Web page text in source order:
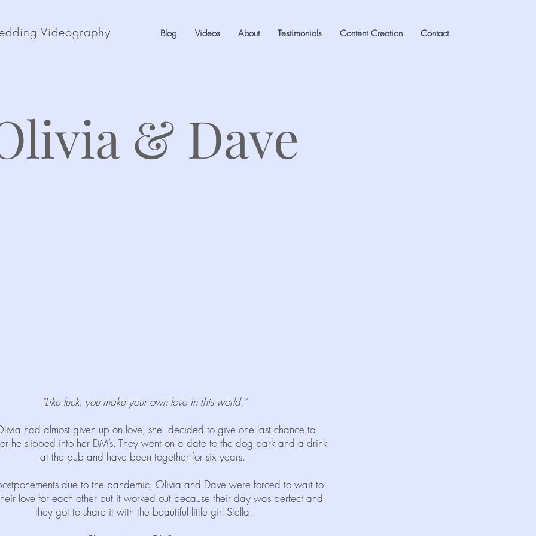
Videography Blog Videos About Testimonials Content Creation Contact
& Dave
"Like luck, you make your own love in this world."
had almost given up on love, she decided to give one last chance to
he slipped into her DM’s. They went on a date to the dog park and a drink
at the pub and have been together for six years.
due to the pandemic, Olivia and Dave were forced to wait to
love for each other but it worked out because their day was perfect and
they got to share it with the beautiful little girl Stella.